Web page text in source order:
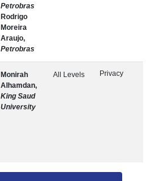
Petrobras
Rodrigo
Moreira
Araujo,
Petrobras
Monirah
Alhamdan,
King Saud
University
All Levels Privacy